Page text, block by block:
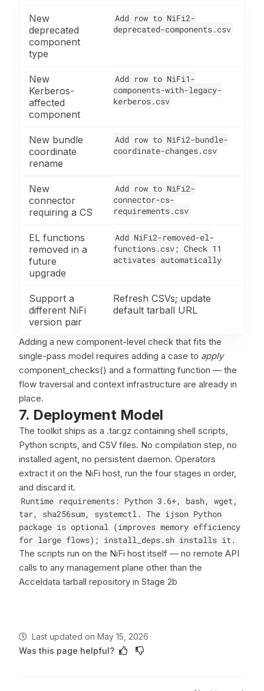
New
deprecated
component
type
Add row to NiFi2-
deprecated-components.csv
New
Kerberos-
affected
component
Add row to NiFi1-
components-with-legacy-
kerberos.csv
New bundle
coordinate
rename
Add row to NiFi2-bundle-
coordinate-changes.csv
New
connector
requiring a CS
Add row to NiFi2-
connector-cs-
requirements.csv
EL functions
removed in a
future
upgrade
Add NiFi2-removed-el-
functions.csv; Check 11
activates automatically
Support a
different NiFi
version pair
Refresh CSVs; update
default tarball URL
Adding a new component-level check that fits the
single-pass model requires adding a case to apply
component_checks() and a formatting function — the
flow traversal and context infrastructure are already in
place.
7. Deployment Model
The toolkit ships as a .tar.gz containing shell scripts,
Python scripts, and CSV files. No compilation step, no
installed agent, no persistent daemon. Operators
extract it on the NiFi host, run the four stages in order,
and discard it.
Runtime requirements: Python 3.6+, bash, wget,
tar, sha256sum, systemctl. The ijson Python
package is optional (improves memory efficiency
for large flows); install_deps.sh installs it.
The scripts run on the NiFi host itself — no remote API
calls to any management plane other than the
Acceldata tarball repository in Stage 2b
Last updated on May 15, 2026
Was this page helpful?